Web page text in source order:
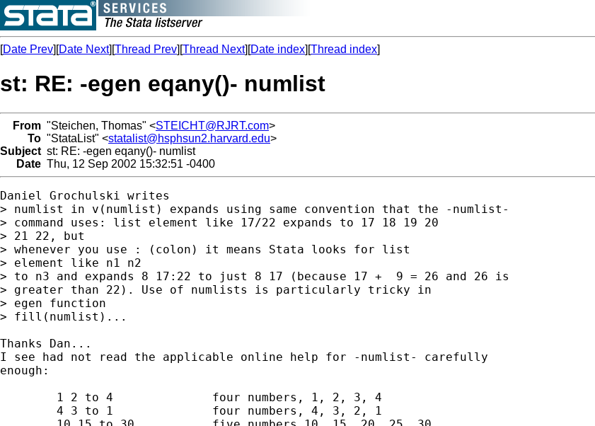
[Date Prev][Date Next][Thread Prev][Thread Next][Date index][Thread index]
st: RE: -egen eqany()- numlist
From "Steichen, Thomas" <STEICHT@RJRT.com>
To "StataList" <statalist@hsphsun2.harvard.edu>
Subject st: RE: -egen eqany()- numlist
Date Thu, 12 Sep 2002 15:32:51 -0400
Daniel Grochulski writes
> numlist in v(numlist) expands using same convention that the -numlist-
> command uses: list element like 17/22 expands to 17 18 19 20
> 21 22, but
> whenever you use : (colon) it means Stata looks for list
> element like n1 n2
> to n3 and expands 8 17:22 to just 8 17 (because 17 +  9 = 26 and 26 is
> greater than 22). Use of numlists is particularly tricky in
> egen function
> fill(numlist)...
Thanks Dan...
I see had not read the applicable online help for -numlist- carefully
enough:
        1 2 to 4              four numbers, 1, 2, 3, 4
        4 3 to 1              four numbers, 4, 3, 2, 1